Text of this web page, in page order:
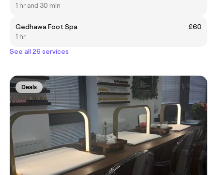
1 hr and 30 min
Gedhawa Foot Spa
£60
1 hr
See all 26 services
Deals